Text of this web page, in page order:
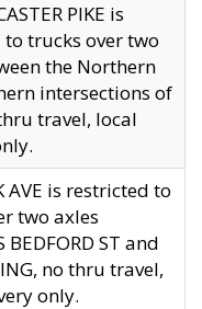
PIKE is
trucks over two
the Northern
intersections of
travel, local
AVE is restricted to
two axles
BEDFORD ST and
no thru travel,
only.